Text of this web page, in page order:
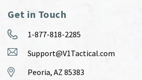
Get in Touch
1-877-818-2285
Support@V1Tactical.com
Peoria, AZ 85383